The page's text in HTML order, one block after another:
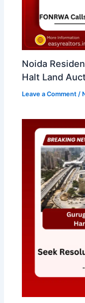
Noida
Halt Land
Leave a Comment /